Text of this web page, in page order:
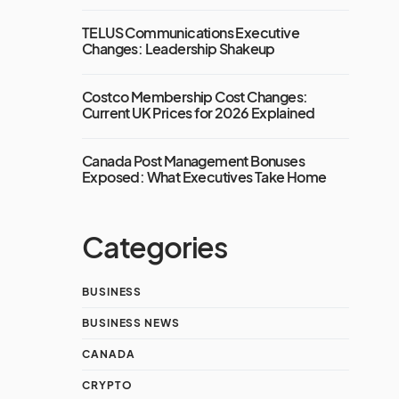
TELUS Communications Executive
Changes: Leadership Shakeup
Costco Membership Cost Changes:
Current UK Prices for 2026 Explained
Canada Post Management Bonuses
Exposed: What Executives Take Home
Categories
BUSINESS
BUSINESS NEWS
CANADA
CRYPTO